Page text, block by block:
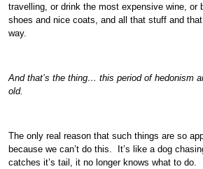
travelling, or drink the most expensive wine, or
shoes and nice coats, and all that stuff and
way.
And that’s the thing… this period of hedonism
old.
The only real reason that such things are so
because we can’t do this. It’s like a dog
catches it’s tail, it no longer knows what to do.